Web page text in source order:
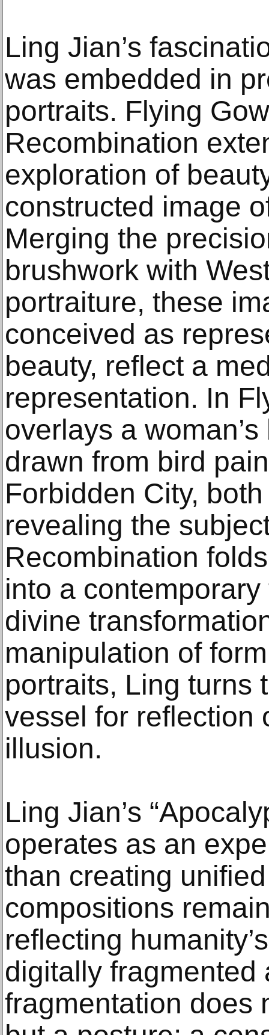
Ling Jian’s
was embedded in
portraits. Flying
Recombination
exploration of
constructed image
Merging the
brushwork with
portraiture, these
conceived as
beauty, reflect a
representation. In
overlays a
drawn from bird
Forbidden City,
revealing the
Recombination
into a
divine
manipulation of
portraits, Ling turns
vessel for reflection
illusion.
Ling Jian’s
operates as an
than creating
compositions
reflecting
digitally fragmented
fragmentation does